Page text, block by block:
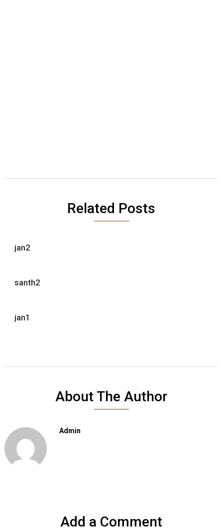
Related Posts
jan2
santh2
jan1
About The Author
Admin
Add a Comment